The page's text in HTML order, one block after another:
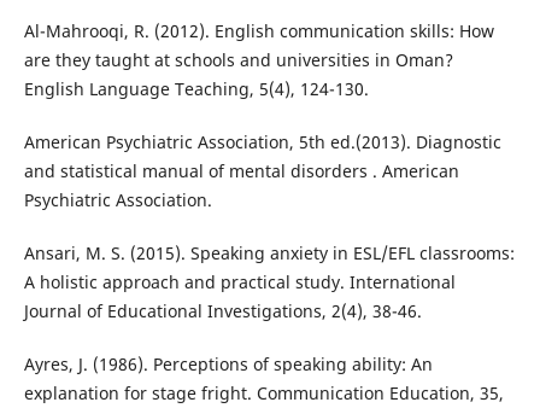
Al-Mahrooqi, R. (2012). English communication skills: How
are they taught at schools and universities in Oman?
English Language Teaching, 5(4), 124-130.
American Psychiatric Association, 5th ed.(2013). Diagnostic
and statistical manual of mental disorders . American
Psychiatric Association.
Ansari, M. S. (2015). Speaking anxiety in ESL/EFL classrooms:
A holistic approach and practical study. International
Journal of Educational Investigations, 2(4), 38-46.
Ayres, J. (1986). Perceptions of speaking ability: An
explanation for stage fright. Communication Education, 35,